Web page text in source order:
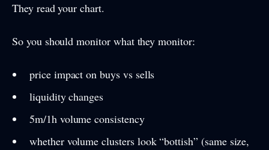
They read your chart.
So you should monitor what they monitor:
price impact on buys vs sells
liquidity changes
5m/1h volume consistency
whether volume clusters look “bottish” (same size,